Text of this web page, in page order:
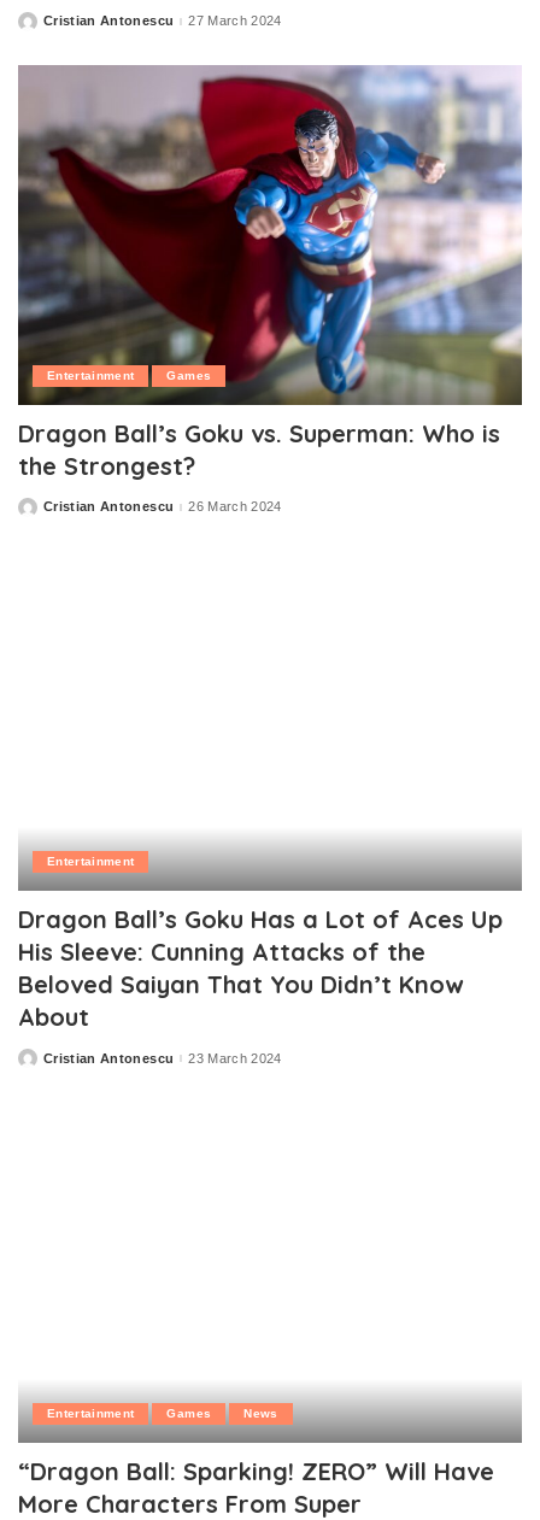
PostedCristian Antonescu 27 March 2024
Entertainment Games
Dragon Ball’s Goku vs. Superman: Who is
the Strongest?
PostedCristian Antonescu 26 March 2024
Entertainment
Dragon Ball’s Goku Has a Lot of Aces Up
His Sleeve: Cunning Attacks of the
Beloved Saiyan That You Didn’t Know
About
PostedCristian Antonescu 23 March 2024
Entertainment Games News
“Dragon Ball: Sparking! ZERO” Will Have
More Characters From Super